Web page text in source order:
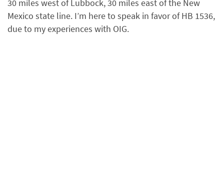
30 miles west of Lubbock, 30 miles east of the New
Mexico state line. I’m here to speak in favor of HB 1536,
due to my experiences with OIG.